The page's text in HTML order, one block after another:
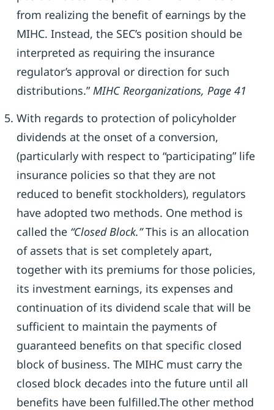
from realizing the benefit of earnings by the
MIHC. Instead, the SEC’s position should be
interpreted as requiring the insurance
regulator’s approval or direction for such
distributions.”MIHC Reorganizations, Page 41
With regards to protection of policyholder
dividends at the onset of a conversion,
(particularly with respect to “participating” life
insurance policies so that they are not
reduced to benefit stockholders), regulators
have adopted two methods. One method is
called the “Closed Block.”This is an allocation
of assets that is set completely apart,
together with its premiums for those policies,
its investment earnings, its expenses and
continuation of its dividend scale that will be
sufficient to maintain the payments of
guaranteed benefits on that specific closed
block of business. The MIHC must carry the
closed block decades into the future until all
benefits have been fulfilled.The other method